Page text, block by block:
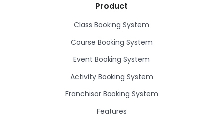
Product
Class Booking System
Course Booking System
Event Booking System
Activity Booking System
Franchisor Booking System
Features